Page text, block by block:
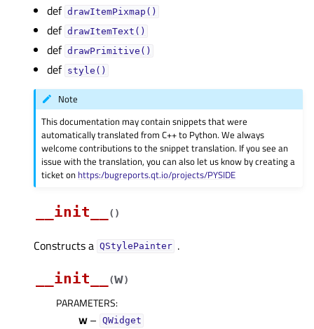
def drawItemPixmap()
def drawItemText()
def drawPrimitive()
def style()
Note
This documentation may contain snippets that were
automatically translated from C++ to Python. We always
welcome contributions to the snippet translation. If you see an
issue with the translation, you can also let us know by creating a
ticket on https:/bugreports.qt.io/projects/PYSIDE
__init__ ( )
Constructs a QStylePainter .
__init__
(w)
PARAMETERS:
w– QWidget